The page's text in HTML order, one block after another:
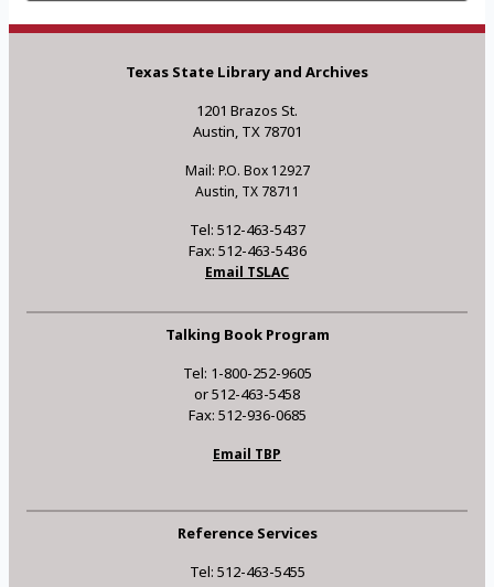
Texas State Library and Archives
1201 Brazos St.
Austin, TX 78701
Mail: P.O. Box 12927
Austin, TX 78711
Tel: 512-463-5437
Fax: 512-463-5436
Email TSLAC
Talking Book Program
Tel: 1-800-252-9605
or 512-463-5458
Fax: 512-936-0685
Email TBP
Reference Services
Tel: 512-463-5455